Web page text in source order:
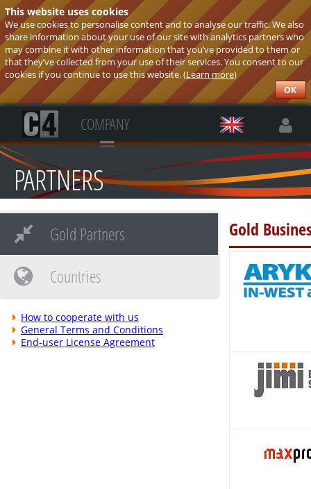
This website uses cookies
We use cookies to personalise content and to analyse our traffic. We also
share information about your use of our site with analytics partners who
may combine it with other information that you’ve provided to them or
that they’ve collected from your use of their services. You consent to our
cookies if you continue to use this website. (Learn more)
OK
COMPANY
PARTNERS
Gold
Gold Partners
Countries
How to cooperate with us
General Terms and Conditions
End-user License Agreement